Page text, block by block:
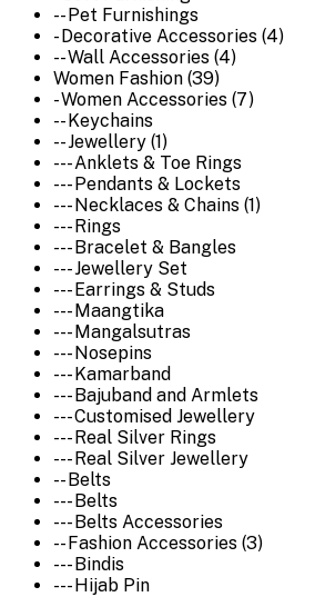
-- Pet Furnishings
- Decorative Accessories (4)
-- Wall Accessories (4)
Women Fashion (39)
- Women Accessories (7)
-- Keychains
-- Jewellery (1)
--- Anklets & Toe Rings
--- Pendants & Lockets
--- Necklaces & Chains (1)
--- Rings
--- Bracelet & Bangles
--- Jewellery Set
--- Earrings & Studs
--- Maangtika
--- Mangalsutras
--- Nosepins
--- Kamarband
--- Bajuband and Armlets
--- Customised Jewellery
--- Real Silver Rings
--- Real Silver Jewellery
-- Belts
--- Belts
--- Belts Accessories
-- Fashion Accessories (3)
--- Bindis
--- Hijab Pin